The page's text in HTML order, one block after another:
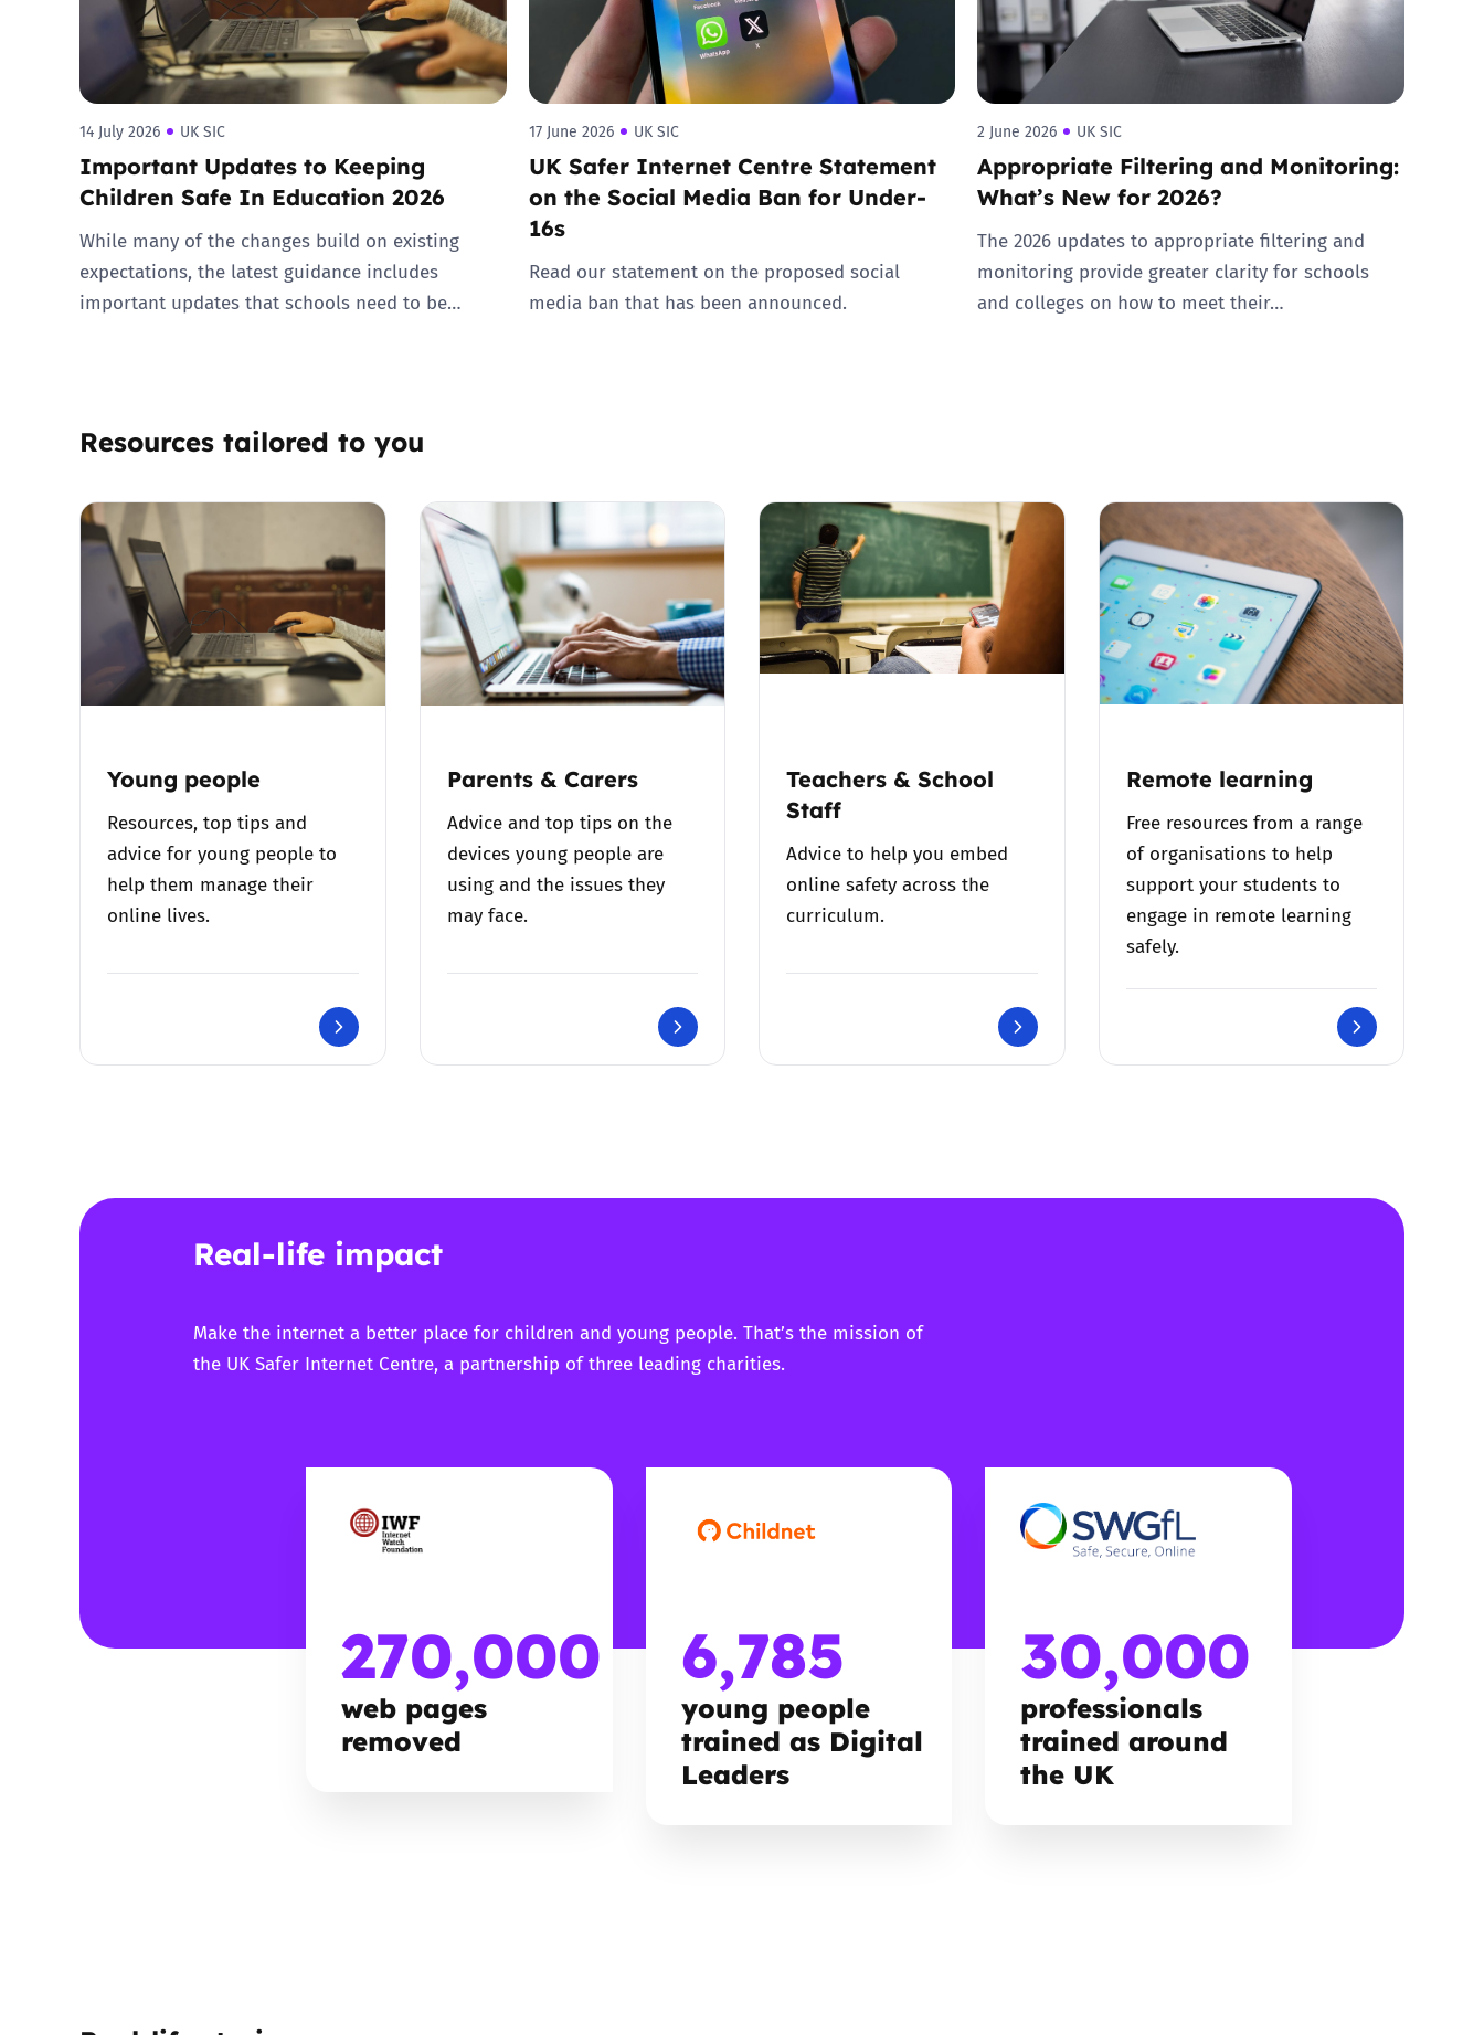
14 July 2026 UK SIC
Important Updates to Keeping
Children Safe In Education 2026
While many of the changes build on existing
expectations, the latest guidance includes
important updates that schools need to be…
17 June 2026 UK SIC
UK Safer Internet Centre Statement
on the Social Media Ban for Under-
16s
Read our statement on the proposed social
media ban that has been announced.
2 June 2026 UK SIC
Appropriate Filtering and Monitoring:
What’s New for 2026?
The 2026 updates to appropriate filtering and
monitoring provide greater clarity for schools
and colleges on how to meet their…
Resources tailored to you
Young people
Resources, top tips and
advice for young people to
help them manage their
online lives.
Parents & Carers
Advice and top tips on the
devices young people are
using and the issues they
may face.
Teachers & School
Staff
Advice to help you embed
online safety across the
curriculum.
Remote learning
Free resources from a range
of organisations to help
support your students to
engage in remote learning
safely.
Real-life impact
Make the internet a better place for children and young people. That’s the mission of
the UK Safer Internet Centre, a partnership of three leading charities.
270,000
web pages
removed
6,785
young people
trained as Digital
Leaders
30,000
professionals
trained around
the UK